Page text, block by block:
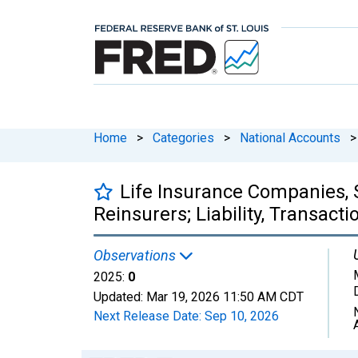
Home > Categories > National Accounts >
Life Insurance Companies,
Reinsurers; Liability,
Observations
2025: 0
Updated: Mar 19, 2026 11:50 AM CDT
Next Release Date: Sep 10, 2026